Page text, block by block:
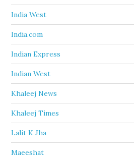
India West
India.com
Indian Express
Indian West
Khaleej News
Khaleej Times
Lalit K Jha
Maeeshat